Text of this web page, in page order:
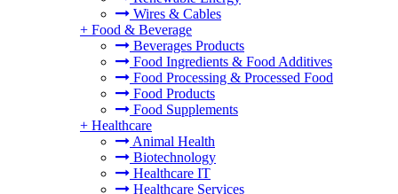
Wires & Cables
+ Food & Beverage
Beverages Products
Food Ingredients & Food Additives
Food Processing & Processed Food
Food Products
Food Supplements
+ Healthcare
Animal Health
Biotechnology
Healthcare IT
Healthcare Services